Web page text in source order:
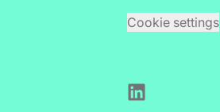
Cookie settings
LinkedIn